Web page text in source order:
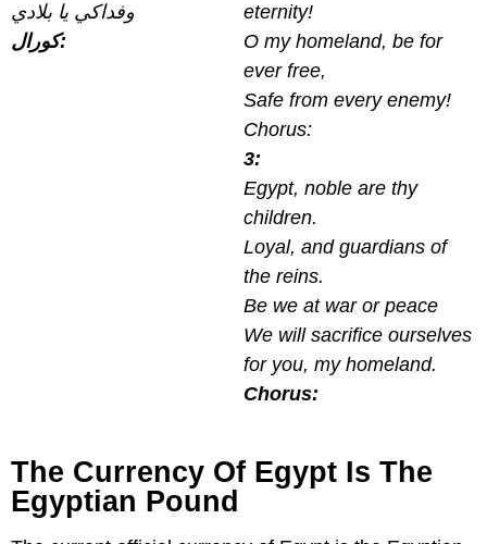
وفداكي يا بلادي
كورال:
eternity!
O my homeland, be for
ever free,
Safe from every enemy!
Chorus:
3:
Egypt, noble are thy
children.
Loyal, and guardians of
the reins.
Be we at war or peace
We will sacrifice ourselves
for you, my homeland.
Chorus:
The Currency Of Egypt Is The
Egyptian Pound